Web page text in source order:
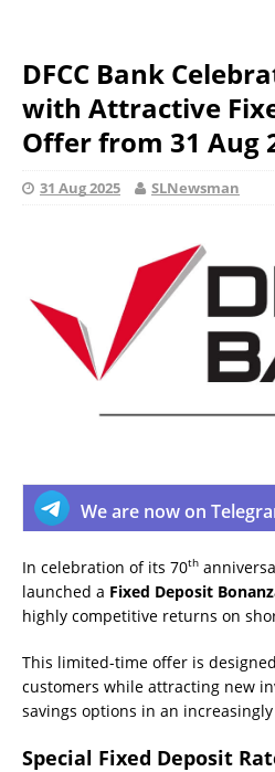
DFCC Bank
with Attractive
Offer from 31 Aug
31 Aug 2025 SLNewsman
We are now on
In celebration of its 70th
launched a Fixed Deposit
highly competitive returns on
This limited-time offer is
customers while attracting new
savings options in an
Special Fixed Deposit